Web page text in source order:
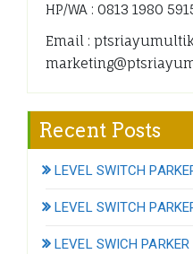
HP/WA : 0813 1980
Email :
Recent Posts
LEVEL SWITCH
LEVEL SWITCH
LEVEL SWICH